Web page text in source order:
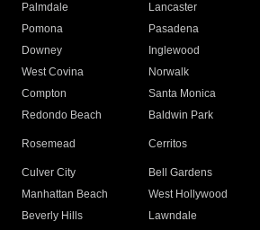
Palmdale
Lancaster
Pomona
Pasadena
Downey
Inglewood
West Covina
Norwalk
Compton
Santa Monica
Redondo Beach
Baldwin Park
Rosemead Cerritos
Culver City
Bell Gardens
Manhattan Beach
West Hollywood
Beverly Hills
Lawndale